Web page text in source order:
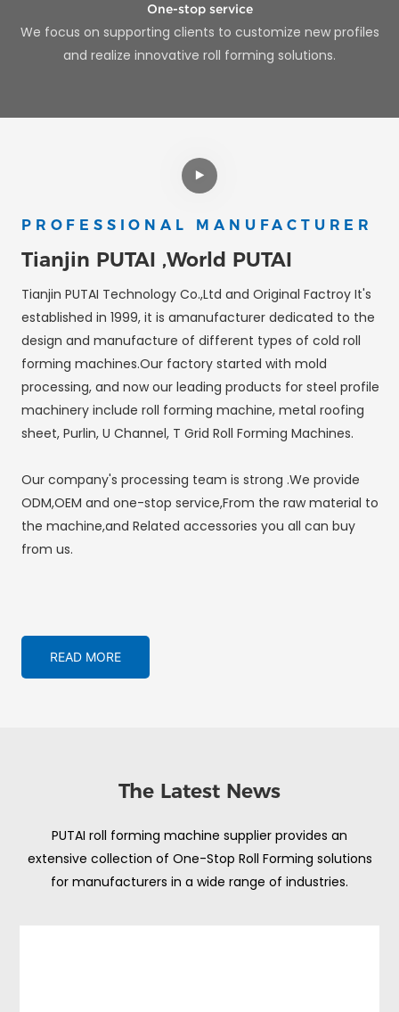
One-stop service
We focus on supporting clients to customize new profiles
and realize innovative roll forming solutions.
PROFESSIONAL MANUFACTURER
Tianjin PUTAI ,World PUTAI
Tianjin PUTAI Technology Co.,Ltd and Original Factroy It's
established in 1999, it is amanufacturer dedicated to the
design and manufacture of different types of cold roll
forming machines.Our factory started with mold
processing, and now our leading products for steel profile
machinery include roll forming machine, metal roofing
sheet, Purlin, U Channel, T Grid Roll Forming Machines.
Our company's processing team is strong .We provide
ODM,OEM and one-stop service,From the raw material to
the machine,and Related accessories you all can buy
from us.
READ MORE
The Latest News
PUTAI roll forming machine supplier provides an
extensive collection of One-Stop Roll Forming solutions
for manufacturers in a wide range of industries.